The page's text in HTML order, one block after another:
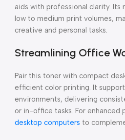
aids with professional clarity. Its
low to medium print volumes,
creative and personal tasks.
Streamlining Office
Pair this toner with compact
efficient color printing. It
environments, delivering
or in-office tasks. For enhanced
desktop computers to